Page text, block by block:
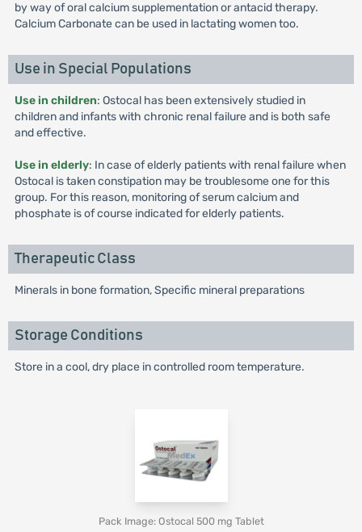
by way of oral calcium supplementation or antacid therapy.
Calcium Carbonate can be used in lactating women too.
Use in Special Populations
Use in children: Ostocal has been extensively studied in
children and infants with chronic renal failure and is both safe
and effective.
Use in elderly: In case of elderly patients with renal failure when
Ostocal is taken constipation may be troublesome one for this
group. For this reason, monitoring of serum calcium and
phosphate is of course indicated for elderly patients.
Therapeutic Class
Minerals in bone formation, Specific mineral preparations
Storage Conditions
Store in a cool, dry place in controlled room temperature.
Pack Image: Ostocal 500 mg Tablet